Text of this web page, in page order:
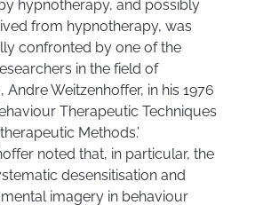
hypnotherapy, and possibly
from hypnotherapy, was
confronted by one of the
in the field of
Andre Weitzenhoffer, in his 1976
Therapeutic Techniques
Methods.’
noted that, in particular, the
desensitisation and
imagery in behaviour